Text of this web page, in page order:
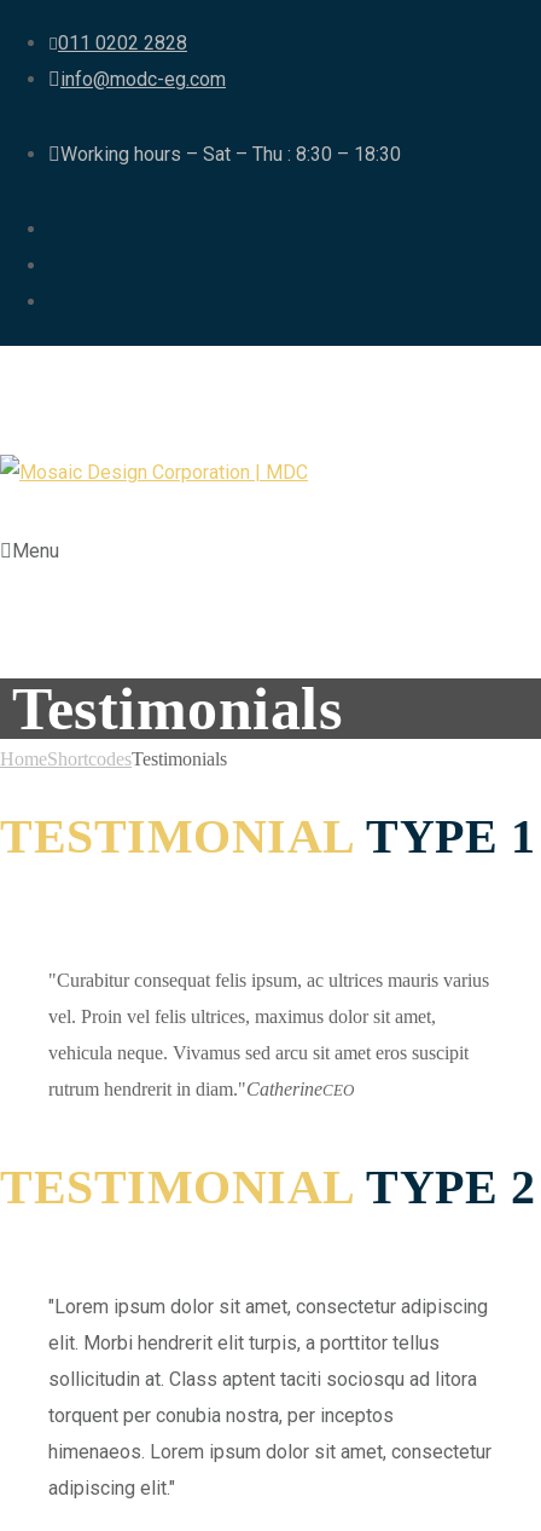
011 0202 2828
info@modc-eg.com
Working hours – Sat – Thu : 8:30 – 18:30
Menu
Testimonials
HomeShortcodesTestimonials
TESTIMONIAL TYPE 1
Curabitur consequat felis ipsum, ac ultrices mauris varius
vel. Proin vel felis ultrices, maximus dolor sit amet,
vehicula neque. Vivamus sed arcu sit amet eros suscipit
rutrum hendrerit in diam. CatherineCEO
TESTIMONIAL TYPE 2
Lorem ipsum dolor sit amet, consectetur adipiscing
elit. Morbi hendrerit elit turpis, a porttitor tellus
sollicitudin at. Class aptent taciti sociosqu ad litora
torquent per conubia nostra, per inceptos
himenaeos. Lorem ipsum dolor sit amet, consectetur
adipiscing elit.